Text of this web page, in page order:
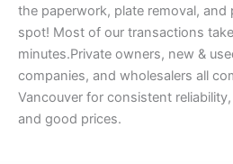
the paperwork, plate removal,
spot! Most of our transactions
minutes.Private owners, new &
companies, and wholesalers all
Vancouver for consistent
and good prices.